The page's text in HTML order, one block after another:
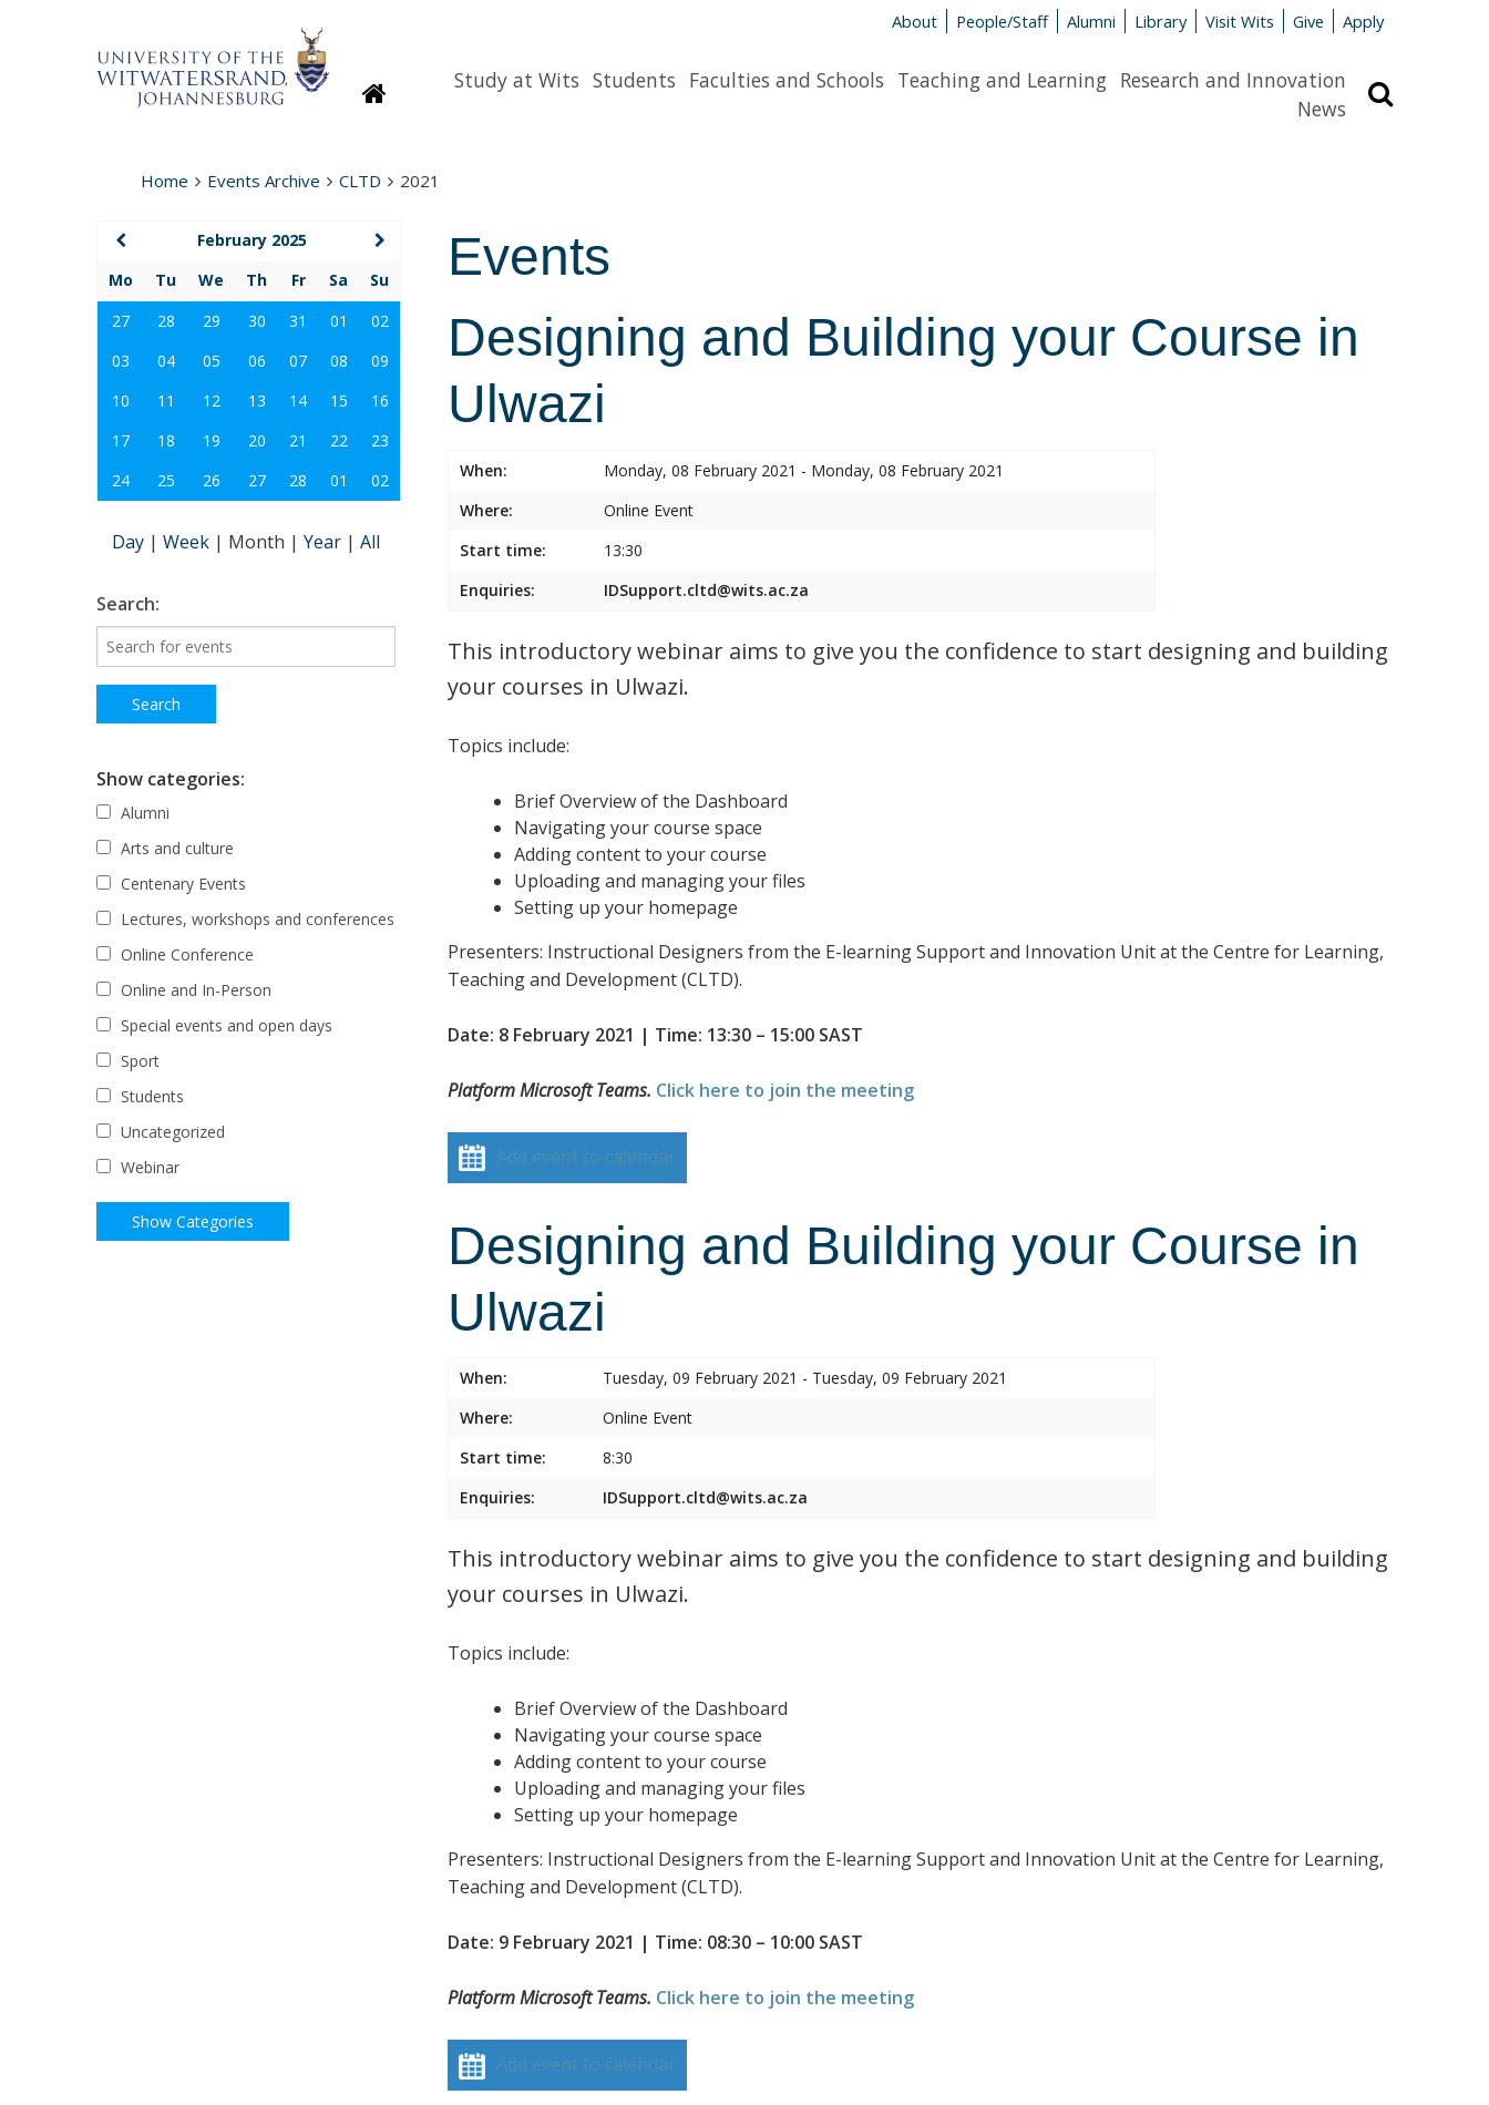
About People/Staff Alumni Library Visit Wits Give Apply
HomepageStudy at Wits Students Faculties and Schools Teaching and Learning Research and Innovation
News
Home Events Archive CLTD 2021
Events
Designing and Building your Course in
Ulwazi
When:
Monday, 08 February 2021 - Monday, 08 February 2021
Where:
Online Event
Start time:
13:30
Enquiries:
IDSupport.cltd@wits.ac.za
This introductory webinar aims to give you the confidence to start designing and building
your courses in Ulwazi.
Topics include:
Brief Overview of the Dashboard
Navigating your course space
Adding content to your course
Uploading and managing your files
Setting up your homepage
Presenters: Instructional Designers from the E-learning Support and Innovation Unit at the Centre for Learning,
Teaching and Development (CLTD).
Date: 8 February 2021 | Time: 13:30 – 15:00 SAST
Platform Microsoft Teams. Click here to join the meeting
Add event to calendar
Designing and Building your Course in
Ulwazi
When:
Tuesday, 09 February 2021 - Tuesday, 09 February 2021
Where:
Online Event
Start time:
8:30
Enquiries:
IDSupport.cltd@wits.ac.za
This introductory webinar aims to give you the confidence to start designing and building
your courses in Ulwazi.
Topics include:
Brief Overview of the Dashboard
Navigating your course space
Adding content to your course
Uploading and managing your files
Setting up your homepage
Presenters: Instructional Designers from the E-learning Support and Innovation Unit at the Centre for Learning,
Teaching and Development (CLTD).
Date: 9 February 2021 | Time: 08:30 – 10:00 SAST
Platform Microsoft Teams. Click here to join the meeting
Add event to calendar
February 2025
Mo
Tu We Th Fr Sa
Su
27
28 29 30 31 01
02
03
04 05 06 07 08
09
10
11 12 13 14 15
16
17
18 19 20 21 22
23
24
25 26 27 28 01 02
Day | Week | Month | Year | All
Search:
Show categories:
Alumni
Arts and culture
Centenary Events
Lectures, workshops and conferences
Online Conference
Online and In-Person
Special events and open days
Sport
Students
Uncategorized
Webinar